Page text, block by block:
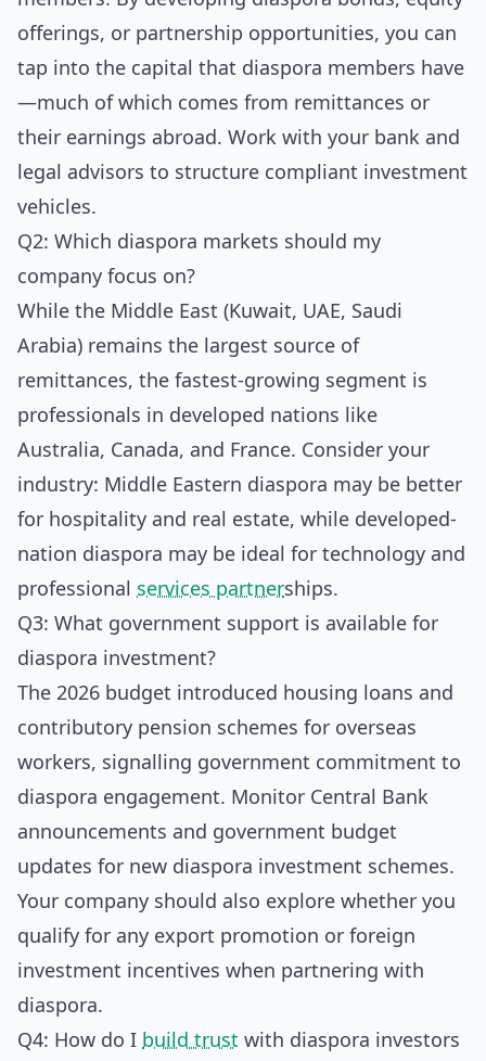
offerings, or partnership opportunities, you can
tap into the capital that diaspora members have
—much of which comes from remittances or
their earnings abroad. Work with your bank and
legal advisors to structure compliant investment
vehicles.
Q2: Which diaspora markets should my
company focus on?
While the Middle East (Kuwait, UAE, Saudi
Arabia) remains the largest source of
remittances, the fastest-growing segment is
professionals in developed nations like
Australia, Canada, and France. Consider your
industry: Middle Eastern diaspora may be better
for hospitality and real estate, while developed-
nation diaspora may be ideal for technology and
professional services partnerships.
Q3: What government support is available for
diaspora investment?
The 2026 budget introduced housing loans and
contributory pension schemes for overseas
workers, signalling government commitment to
diaspora engagement. Monitor Central Bank
announcements and government budget
updates for new diaspora investment schemes.
Your company should also explore whether you
qualify for any export promotion or foreign
investment incentives when partnering with
diaspora.
Q4: How do I build trust with diaspora investors